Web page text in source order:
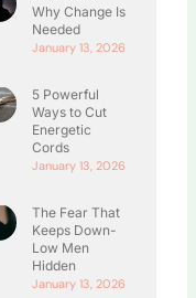
Why Change Is
Needed
January 13, 2026
5 Powerful
Ways to Cut
Energetic
Cords
January 13, 2026
The Fear That
Keeps Down-
Low Men
Hidden
January 13, 2026